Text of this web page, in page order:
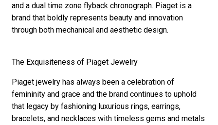
and a dual time zone flyback chronograph. Piaget is a
brand that boldly represents beauty and innovation
through both mechanical and aesthetic design.
The Exquisiteness of Piaget Jewelry
Piaget jewelry has always been a celebration of
femininity and grace and the brand continues to uphold
that legacy by fashioning luxurious rings, earrings,
bracelets, and necklaces with timeless gems and metals